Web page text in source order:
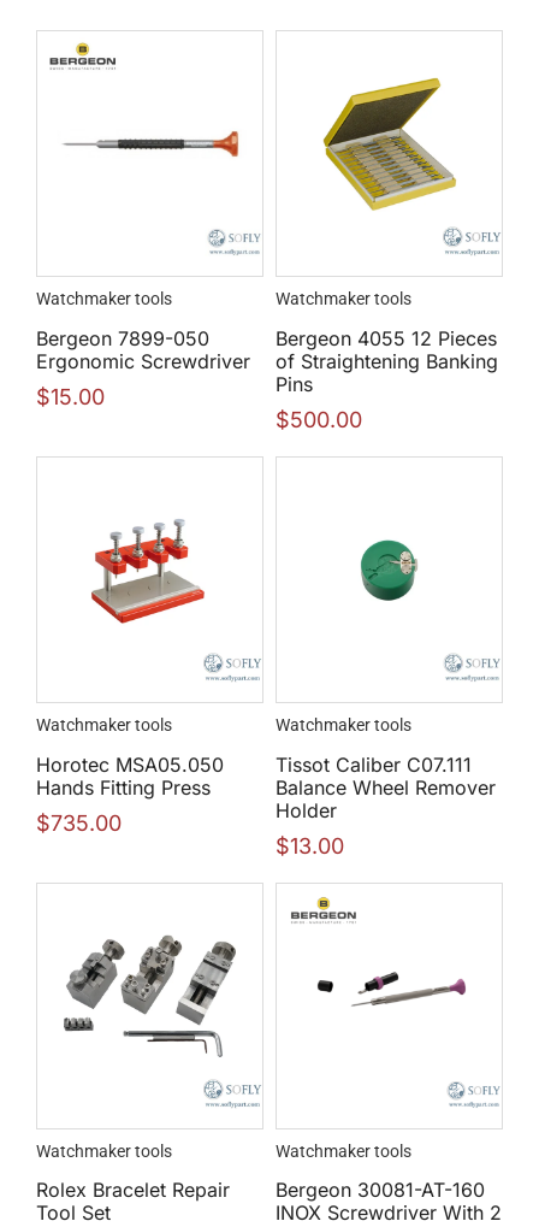
Watchmaker tools
Bergeon 7899-050
Ergonomic Screwdriver
$15.00
Watchmaker tools
Bergeon 4055 12 Pieces
of Straightening Banking
Pins
$500.00
Watchmaker tools
Horotec MSA05.050
Hands Fitting Press
$735.00
Watchmaker tools
Tissot Caliber C07.111
Balance Wheel Remover
Holder
$13.00
Watchmaker tools
Rolex Bracelet Repair
Tool Set
Watchmaker tools
Bergeon 30081-AT-160
INOX Screwdriver With 2